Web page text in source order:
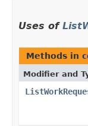
Uses of
Methods in
Modifier and